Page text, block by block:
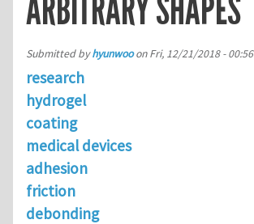
ARBITRARY SHAPES
Submitted byhyunwooonFri, 12/21/2018 - 00:56
research
hydrogel
coating
medical devices
adhesion
friction
debonding